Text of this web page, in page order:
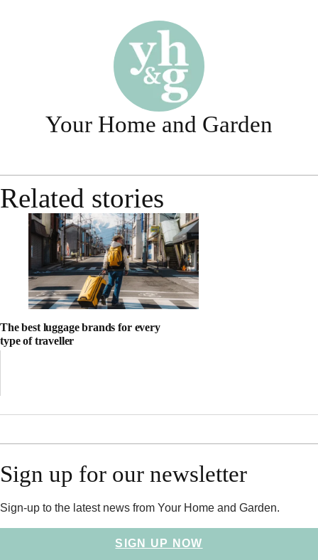
Your Home and Garden
Related stories
The best luggage brands for every
type of traveller
Sign up for our newsletter
Sign-up to the latest news from Your Home and Garden.
SIGN UP NOW